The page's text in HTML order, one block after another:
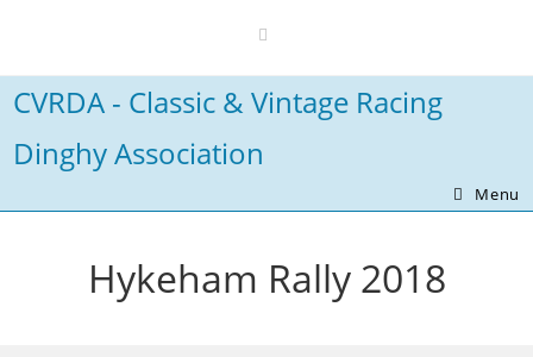
content
CVRDA - Classic & Vintage Racing
Dinghy Association
Menu
Hykeham Rally 2018